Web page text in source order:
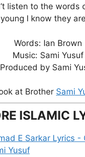
listen to the words
I know they
Words: Ian Brown
Music: Sami Yusuf
Produced by Sami
at Brother Sami
ISLAMIC
E Sarkar Lyrics -
Yusuf